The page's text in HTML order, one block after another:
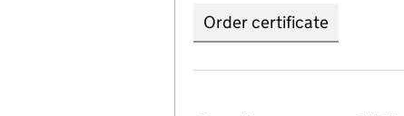
Order certificate